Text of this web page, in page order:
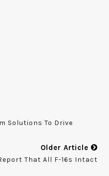
Solutions To Drive
Older Article
That All F-16s Intact